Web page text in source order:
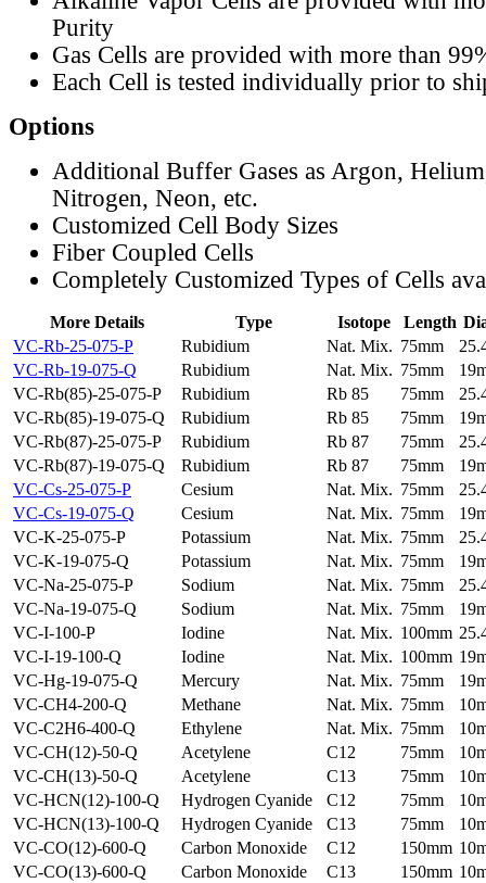
Purity
Gas Cells are provided with more than
Each Cell is tested individually prior to
Options
Additional Buffer Gases as Argon,
Nitrogen, Neon, etc.
Customized Cell Body Sizes
Fiber Coupled Cells
Completely Customized Types of Cells
More Details Type Isotope Length
VC-Rb-25-075-P
Rubidium Nat. Mix. 75mm
VC-Rb-19-075-Q
Rubidium Nat. Mix. 75mm
VC-Rb(85)-25-075-P
Rubidium Rb 85 75mm
VC-Rb(85)-19-075-Q
Rubidium Rb 85 75mm
VC-Rb(87)-25-075-P
Rubidium Rb 87 75mm
VC-Rb(87)-19-075-Q
Rubidium Rb 87 75mm
VC-Cs-25-075-P
Cesium Nat. Mix. 75mm
VC-Cs-19-075-Q
Cesium Nat. Mix. 75mm
VC-K-25-075-P
Potassium Nat. Mix. 75mm
VC-K-19-075-Q
Potassium Nat. Mix. 75mm
VC-Na-25-075-P
Sodium Nat. Mix. 75mm
VC-Na-19-075-Q
Sodium Nat. Mix. 75mm
VC-I-100-P
Iodine Nat. Mix. 100mm
VC-I-19-100-Q
Iodine Nat. Mix. 100mm
VC-Hg-19-075-Q
Mercury Nat. Mix. 75mm
VC-CH4-200-Q
Methane Nat. Mix. 75mm
VC-C2H6-400-Q
Ethylene Nat. Mix. 75mm
VC-CH(12)-50-Q
Acetylene C12 75mm
VC-CH(13)-50-Q
Acetylene C13 75mm
VC-HCN(12)-100-Q
Hydrogen Cyanide C12 75mm
VC-HCN(13)-100-Q
Hydrogen Cyanide C13 75mm
VC-CO(12)-600-Q
Carbon Monoxide C12 150mm
VC-CO(13)-600-Q
Carbon Monoxide C13 150mm